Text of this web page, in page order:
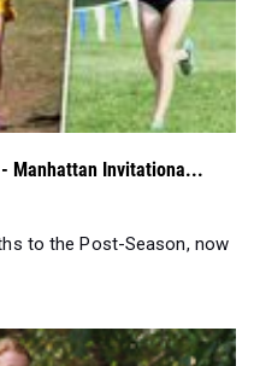
Manhattan Invitationa...
to the Post-Season, now